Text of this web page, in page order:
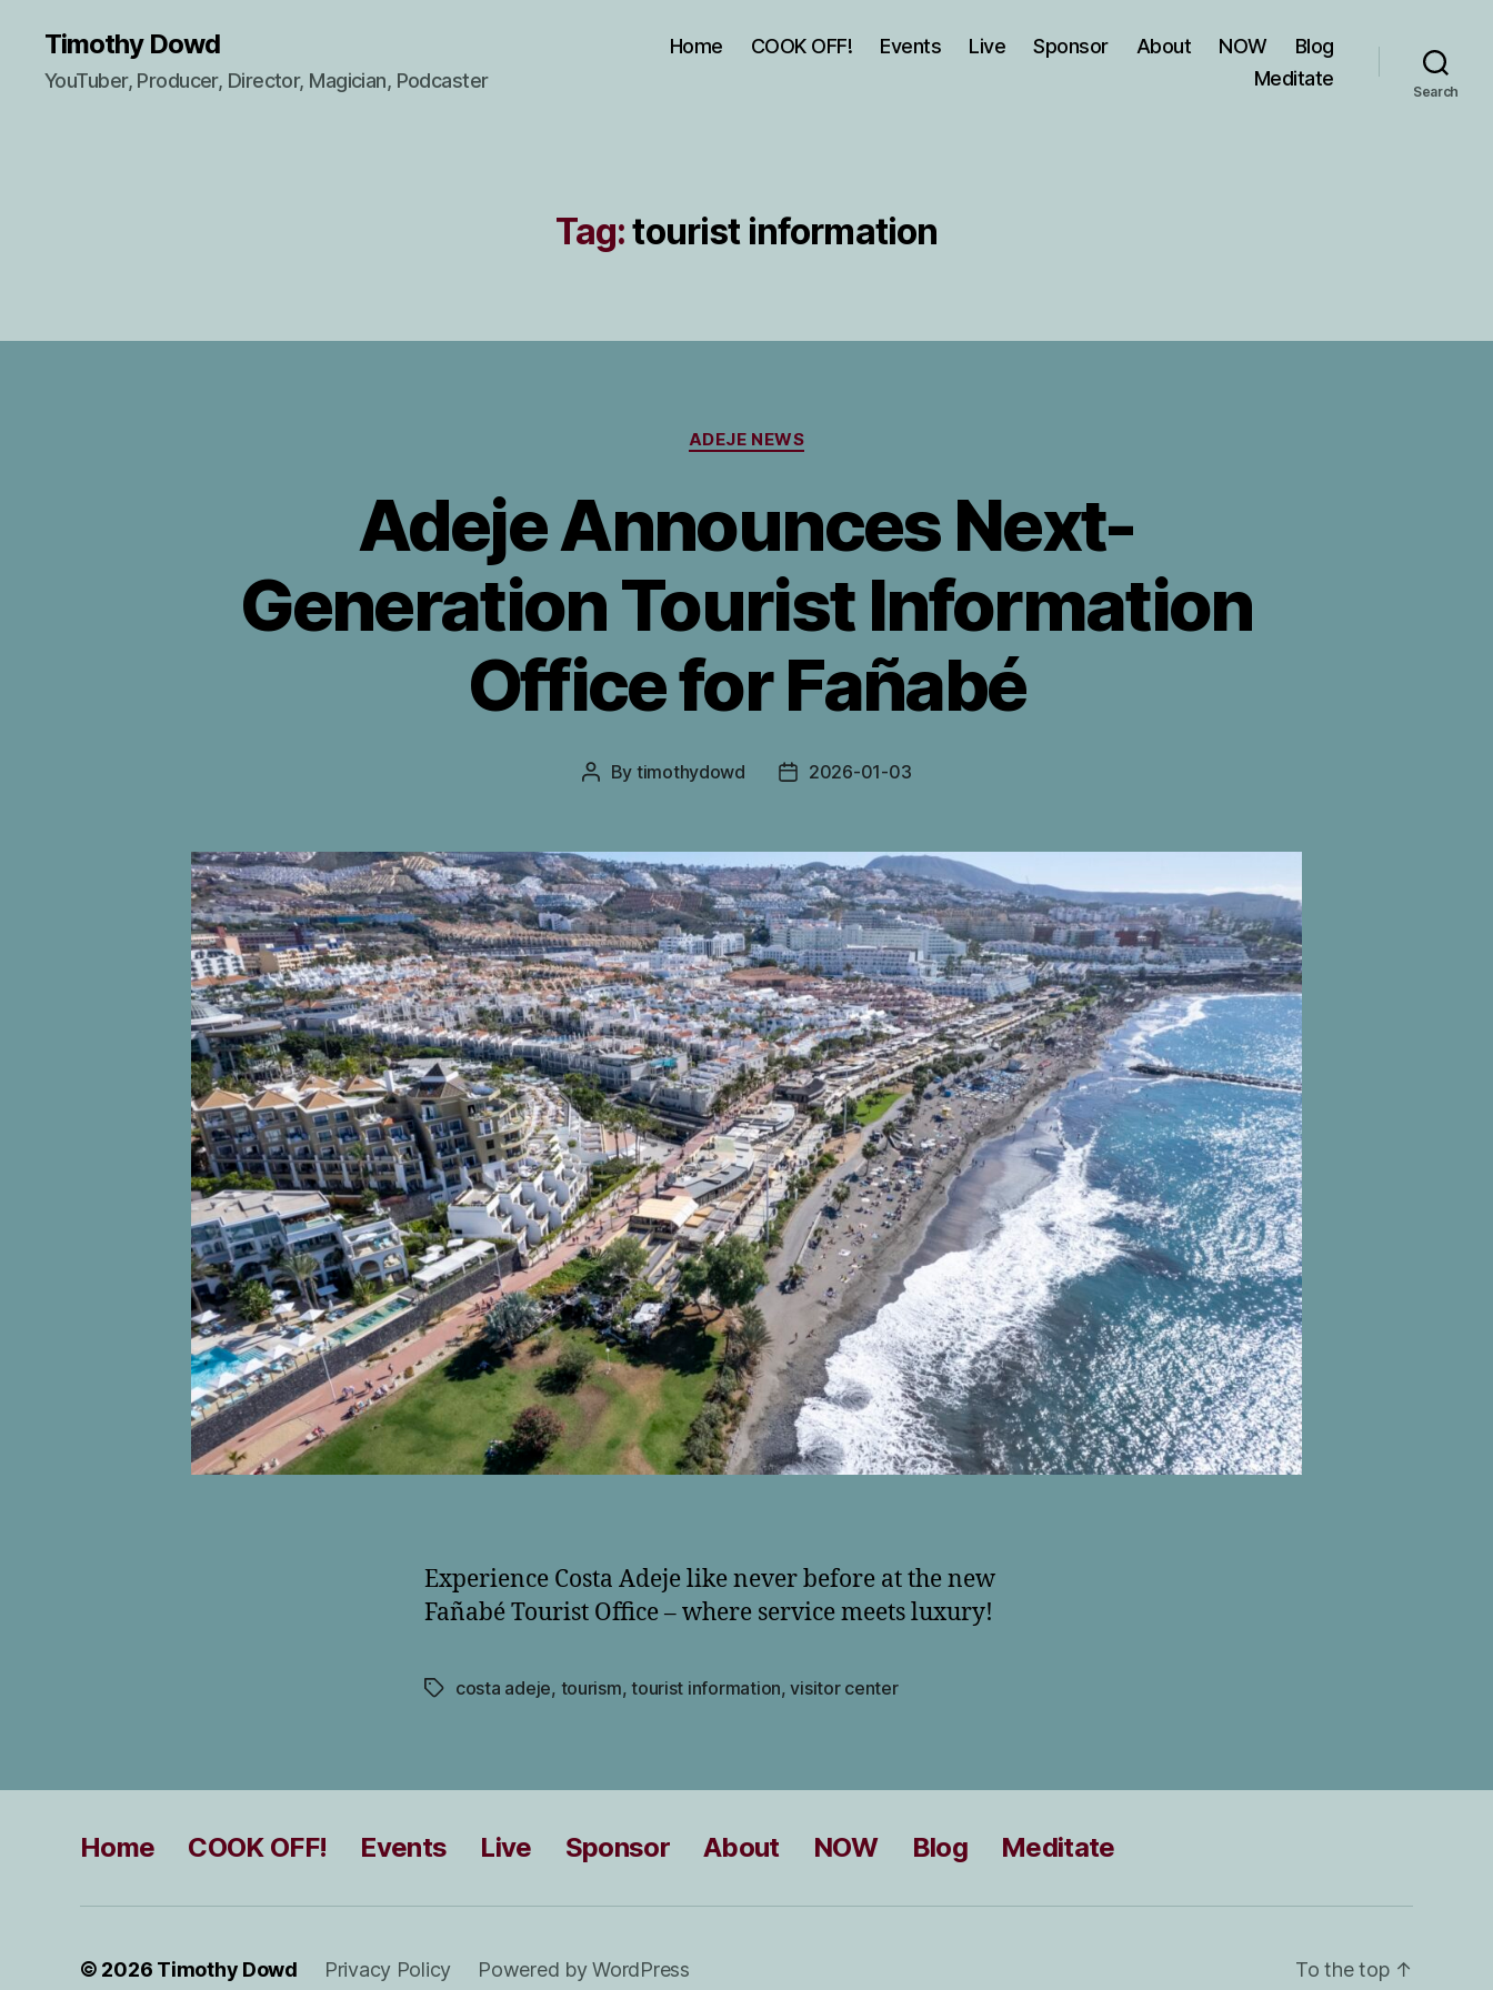
Timothy Dowd
YouTuber, Producer, Director, Magician, Podcaster
Home COOK OFF! Events Live Sponsor About NOW
Blog
Meditate
Search
Tag:tourist information
Categories
ADEJE NEWS
Adeje Announces Next-
Generation Tourist Information
Office for Fañabé
Post
By timothydowd
Post2026-01-03
Experience Costa Adeje like never before at the new
Fañabé Tourist Office – where service meets luxury!
Tagscosta adeje, tourism,tourist information,visitor center
Home COOK OFF! Events Live Sponsor About NOW Blog Meditate
© 2026 Timothy Dowd Privacy Policy Powered by WordPress To the top ↑